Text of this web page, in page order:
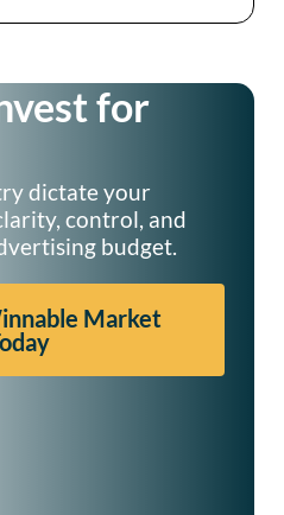
for
dictate your
control, and
budget.
Market